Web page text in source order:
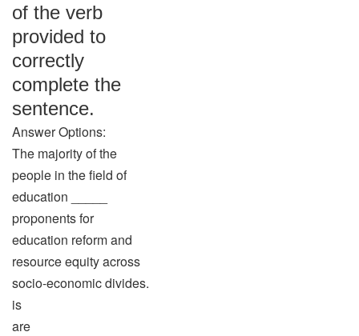
of the verb
provided to
correctly
complete the
sentence.
Answer Options:
The majority of the
people in the field of
education _____
proponents for
education reform and
resource equity across
socio-economic divides.
is
are